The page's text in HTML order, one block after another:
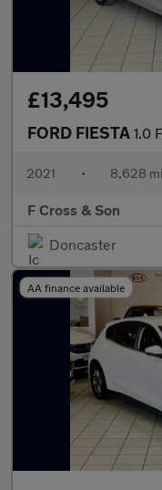
£13,495
FORD FIESTA 1.0 Fiesta
2021 • 8,628
F Cross & Son
Doncaster
AA finance available